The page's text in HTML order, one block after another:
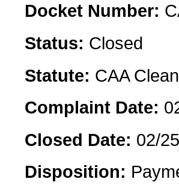
Docket Number:
Status: Closed
Statute: CAA
Complaint Date:
Closed Date: 02/
Disposition: